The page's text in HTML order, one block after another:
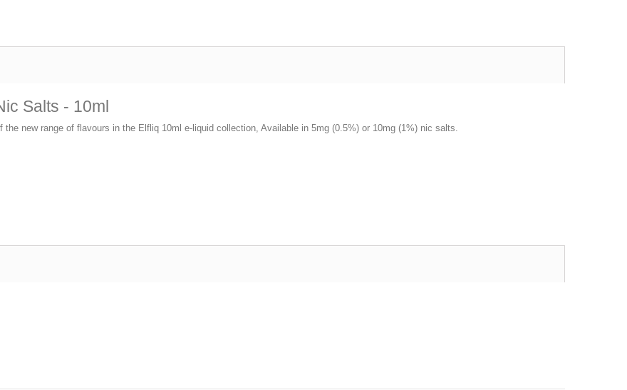
Salts - 10ml
new range of flavours in the Elfliq 10ml e-liquid collection, Available in 5mg (0.5%) or 10mg (1%) nic salts.